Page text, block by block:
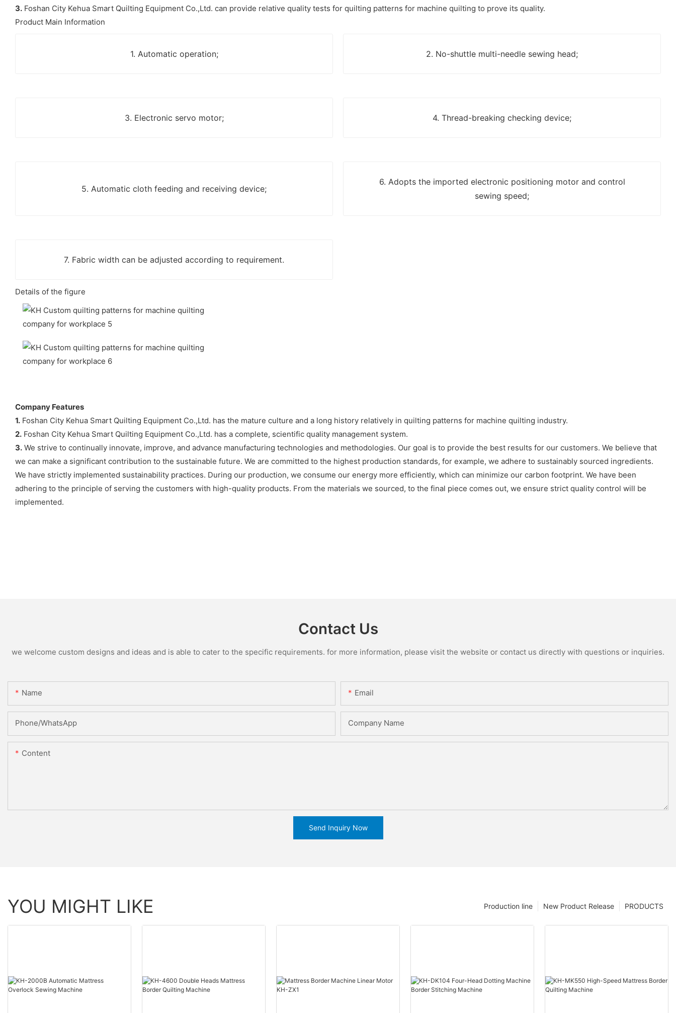
3. Foshan City Kehua Smart Quilting Equipment Co.,Ltd. can provide relative quality tests for quilting patterns for machine quilting to prove its quality.
Product Main Information
1. Automatic operation; 2. No-shuttle multi-needle sewing head;
3. Electronic servo motor; 4. Thread-breaking checking device;
5. Automatic cloth feeding and receiving device;
6. Adopts the imported electronic positioning motor and control
sewing speed;
7. Fabric width can be adjusted according to requirement.
Details of the figure
Company Features
1. Foshan City Kehua Smart Quilting Equipment Co.,Ltd. has the mature culture and a long history relatively in quilting patterns for machine quilting industry.
2. Foshan City Kehua Smart Quilting Equipment Co.,Ltd. has a complete, scientific quality management system.
3. We strive to continually innovate, improve, and advance manufacturing technologies and methodologies. Our goal is to provide the best results for our customers. We believe that
we can make a significant contribution to the sustainable future. We are committed to the highest production standards, for example, we adhere to sustainably sourced ingredients.
We have strictly implemented sustainability practices. During our production, we consume our energy more efficiently, which can minimize our carbon footprint. We have been
adhering to the principle of serving the customers with high-quality products. From the materials we sourced, to the final piece comes out, we ensure strict quality control will be
implemented.
Contact Us
we welcome custom designs and ideas and is able to cater to the specific requirements. for more information, please visit the website or contact us directly with questions or inquiries.
Name Email
Phone/WhatsApp Company Name
Content
Send Inquiry Now
YOU MIGHT LIKE PRODUCTS
New Product Release
Production line